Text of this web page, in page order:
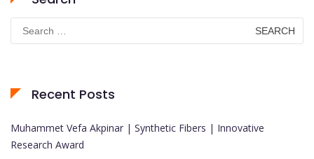
Search
for:
Recent Posts
Muhammet Vefa Akpinar | Synthetic Fibers | Innovative
Research Award